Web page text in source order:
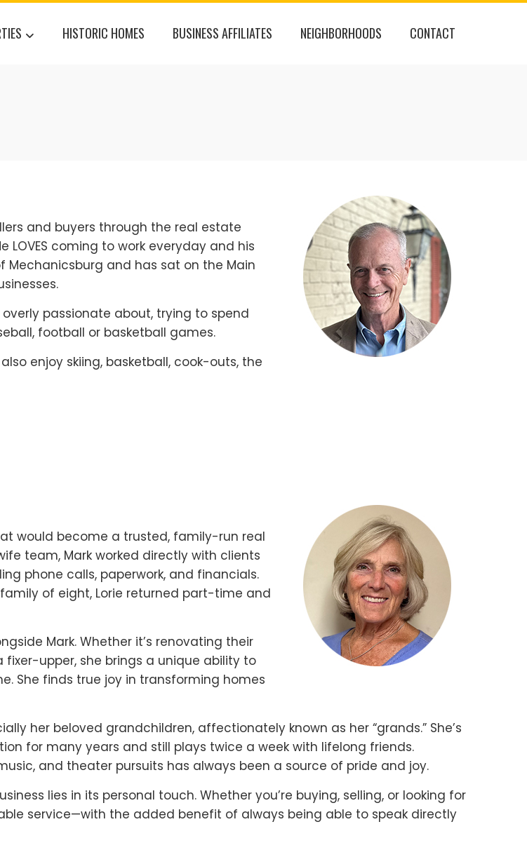
HISTORIC HOMES BUSINESS AFFILIATES NEIGHBORHOODS CONTACT
and buyers through the real estate
LOVES coming to work everyday and his
Mechanicsburg and has sat on the Main
overly passionate about, trying to spend
football or basketball games.
enjoy skiing, basketball, cook-outs, the
would become a trusted, family-run real
team, Mark worked directly with clients
phone calls, paperwork, and financials.
of eight, Lorie returned part-time and
Mark. Whether it’s renovating their
upper, she brings a unique ability to
She finds true joy in transforming homes
her beloved grandchildren, affectionately known as her “grands.” She’s
for many years and still plays twice a week with lifelong friends.
and theater pursuits has always been a source of pride and joy.
lies in its personal touch. Whether you’re buying, selling, or looking for
service—with the added benefit of always being able to speak directly